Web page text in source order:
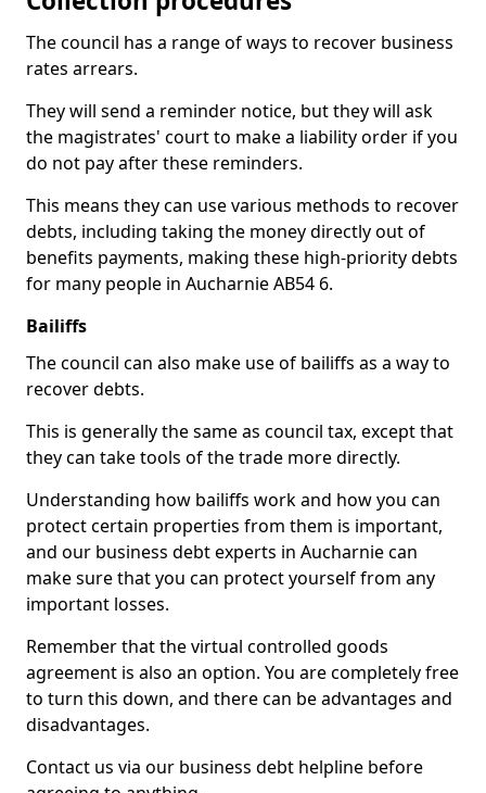
The council has a range of ways to recover business
rates arrears.
They will send a reminder notice, but they will ask
the magistrates' court to make a liability order if you
do not pay after these reminders.
This means they can use various methods to recover
debts, including taking the money directly out of
benefits payments, making these high-priority debts
for many people in Aucharnie AB54 6.
Bailiffs
The council can also make use of bailiffs as a way to
recover debts.
This is generally the same as council tax, except that
they can take tools of the trade more directly.
Understanding how bailiffs work and how you can
protect certain properties from them is important,
and our business debt experts in Aucharnie can
make sure that you can protect yourself from any
important losses.
Remember that the virtual controlled goods
agreement is also an option. You are completely free
to turn this down, and there can be advantages and
disadvantages.
Contact us via our business debt helpline before